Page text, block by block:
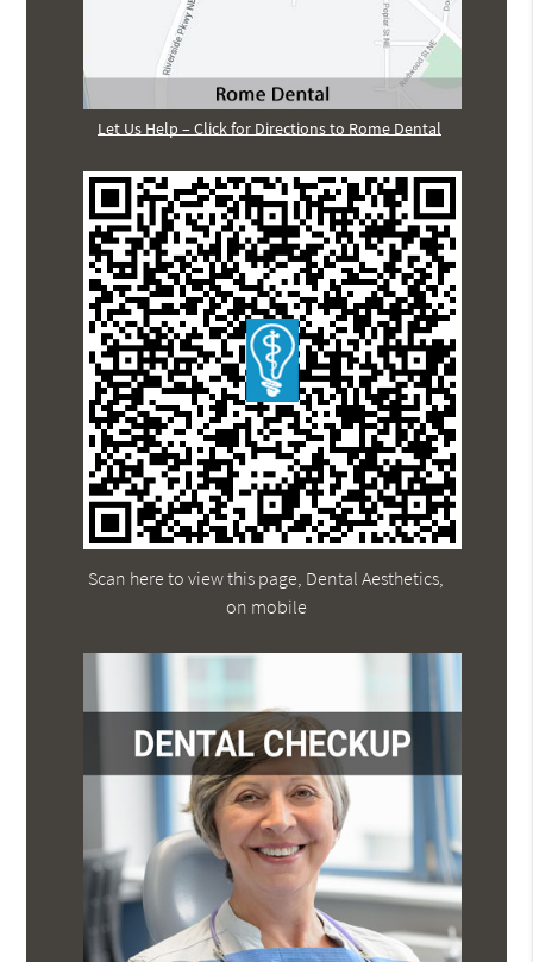
Let Us Help – Click for Directions to Rome Dental
Scan here to view this page, Dental Aesthetics,
on mobile